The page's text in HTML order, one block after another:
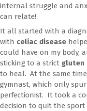
internal struggle and
can relate!
It all started with a
with celiac disease
could have on my body,
sticking to a strict gluten
to heal. At the same
gymnast, which only
perfectionist. It took a
decision to quit the sport